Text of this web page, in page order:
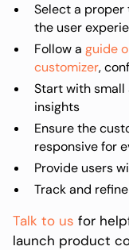
Select a
the user
Follow aguide
customizer,
Start with
insights
Ensure the
responsive for
Provide users
Track and
Talk to us for
launch product